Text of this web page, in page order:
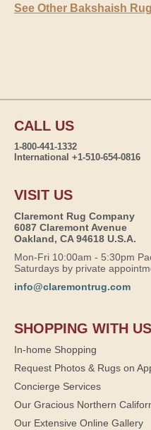
See Other Bakshaish
CALL US
1-800-441-1332
International +1-510-654-0816
VISIT US
Claremont Rug Company
6087 Claremont Avenue
Oakland, CA 94618 U.S.A.
Mon-Fri 10:00am - 5:30pm
Saturdays by private
info@claremontrug.com
SHOPPING WITH US
In-home Shopping
Request Photos & Rugs on
Concierge Services
Our Gracious Northern
Our Extensive Online Gallery